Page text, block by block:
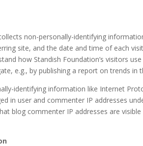
non-personally-identifying
site, and the date and time of each
how Standish Foundation’s visitors
e.g., by publishing a report on trends in
identifying information like Internet
in user and commenter IP addresses
blog commenter IP addresses are